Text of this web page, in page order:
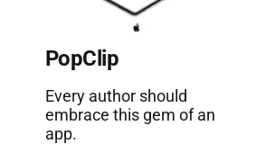
PopClip
Every author should
embrace this gem of an
app.